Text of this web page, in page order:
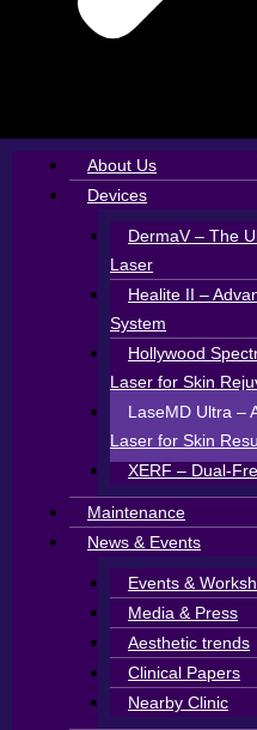
About Us
Devices
DermaV – The
Laser
Healite II –
System
Hollywood
Laser for Skin
LaseMD Ultra –
Laser for Skin
XERF – Dual-
Maintenance
News & Events
Events &
Media & Press
Aesthetic trends
Clinical Papers
Nearby Clinic